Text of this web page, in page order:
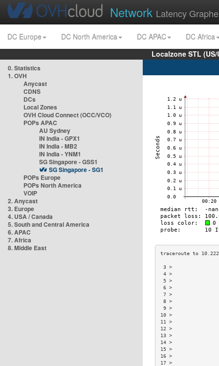
Network Latency
DC Europe DC North America DC APAC
DC Africa
Localzone STL
0. Statistics
1. OVH
Anycast
CDNS
DCs
Local Zones
OVH Cloud Connect (OCC/VCO)
POPs APAC
AU Sydney
IN India - GPX1
IN India - MB2
IN India - YNM1
SG Singapore - GSS1
SG Singapore - SG1
POPs Europe
POPs North America
VOIP
2. Anycast
3. Europe
4. USA / Canada
5. South and Central America
6. APAC
7. Africa
8. Middle East